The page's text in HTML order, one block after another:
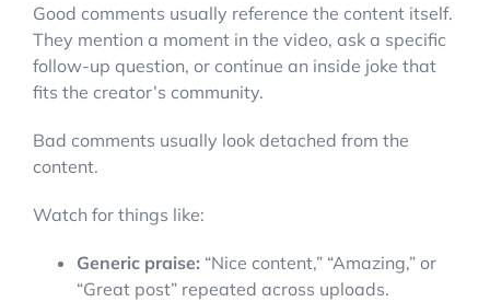
Good comments usually reference the content itself.
They mention a moment in the video, ask a specific
follow-up question, or continue an inside joke that
fits the creator’s community.
Bad comments usually look detached from the
content.
Watch for things like:
Generic praise: “Nice content,” “Amazing,” or
“Great post” repeated across uploads.